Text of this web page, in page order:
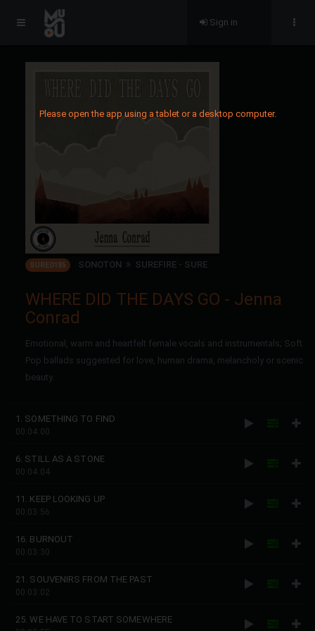
Please open the app using a tablet or a desktop computer.
Sign in
SURE0185 SONOTON SUREFIRE - SURE
WHERE DID THE DAYS GO - Jenna
Conrad
Emotional, warm and heartfelt female vocals and instrumentals; Soft
Pop ballads suggested for love, human drama, melancholy or scenic
beauty.
1. SOMETHING TO FIND
00:04:00
6. STILL AS A STONE
00:04:04
11. KEEP LOOKING UP
00:03:56
16. BURNOUT
00:03:30
21. SOUVENIRS FROM THE PAST
00:03:02
25. WE HAVE TO START SOMEWHERE